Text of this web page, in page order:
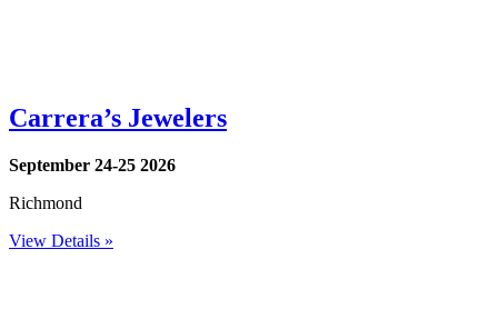
Carrera’s Jewelers
September 24-25 2026
Richmond
View Details »